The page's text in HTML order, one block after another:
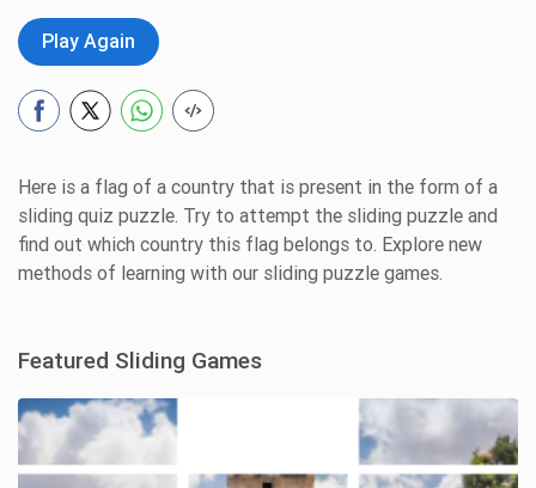
Play Again
Here is a flag of a country that is present in the form of a
sliding quiz puzzle. Try to attempt the sliding puzzle and
find out which country this flag belongs to. Explore new
methods of learning with our sliding puzzle games.
Featured Sliding Games